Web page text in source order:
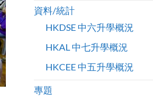
資料/統計
HKDSE 中六升學概況
HKAL 中七升學概況
HKCEE 中五升學概況
專題